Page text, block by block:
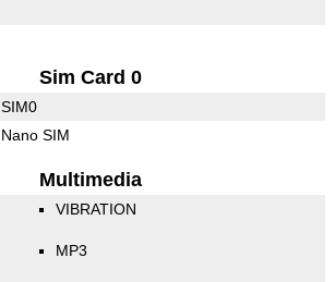
Sim Card 0
SIM0
Nano SIM
Multimedia
VIBRATION
MP3